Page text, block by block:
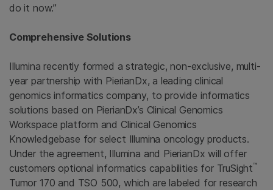
do it now.”
Comprehensive Solutions
Illumina recently formed a strategic, non-exclusive, multi-
year partnership with PierianDx, a leading clinical
genomics informatics company, to provide informatics
solutions based on PierianDx’s Clinical Genomics
Workspace platform and Clinical Genomics
Knowledgebase for select Illumina oncology products.
Under the agreement, Illumina and PierianDx will offer
customers optional informatics capabilities for TruSight™
Tumor 170 and TSO 500, which are labeled for research